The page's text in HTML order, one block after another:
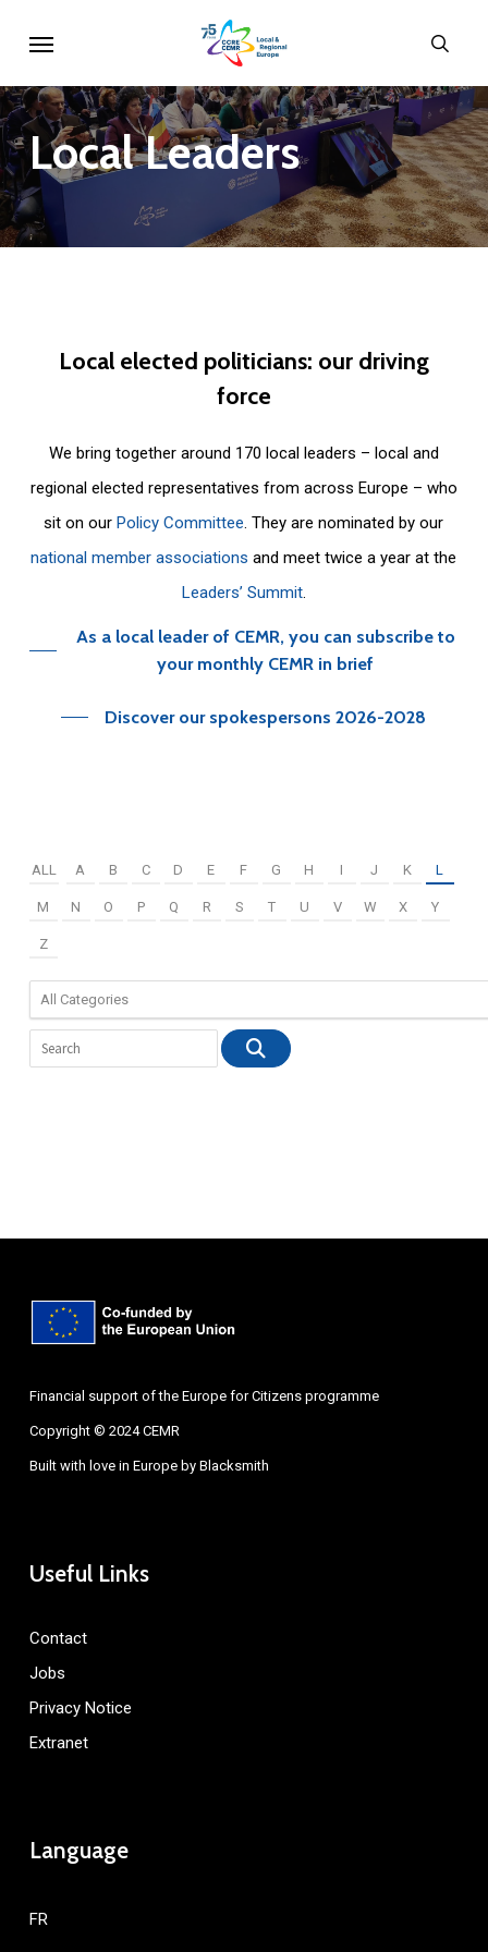
main
content
LocalLeaders
Local elected politicians: our driving
force
We bring together around 170 local leaders – local and
regional elected representatives from across Europe – who
sit on ourPolicy Committee. They are nominated by our
national member associations and meet twice a year at the
Leaders’ Summit.
As a local leader of CEMR, you can subscribe to
your monthly CEMR in brief
Discover our spokespersons 2026-2028
ALL A B C D E F G H I J K L
M N O P Q R S T U V W X Y
Z
Financial support of the Europe for Citizens programme
Copyright © 2024 CEMR
Built with love in Europe by Blacksmith
Useful Links
Contact
Jobs
Privacy Notice
Extranet
Language
FR